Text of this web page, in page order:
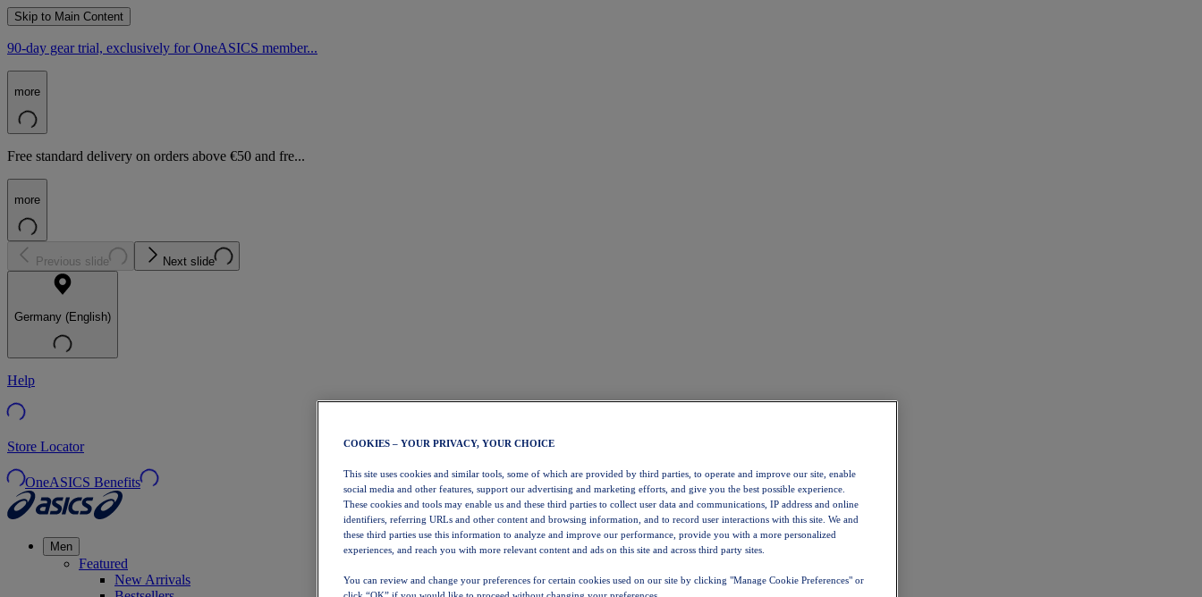
Skip to Main Content
90-day gear trial, exclusively for OneASICS member...
more
Free standard delivery on orders above €50 and fre...
more
Previous slide Next slide
Germany (English)
Help
Store Locator
OneASICS Benefits
Men
Featured
New Arrivals
COOKIES – YOUR PRIVACY, YOUR CHOICE
This site uses cookies and similar tools, some of which are provided by third parties, to operate and improve our site, enable
social media and other features, support our advertising and marketing efforts, and give you the best possible experience.
These cookies and tools may enable us and these third parties to collect user data and communications, IP address and online
identifiers, referring URLs and other content and browsing information, and to record user interactions with this site. We and
these third parties use this information to analyze and improve our performance, provide you with a more personalized
experiences, and reach you with more relevant content and ads on this site and across third party sites.
You can review and change your preferences for certain cookies used on our site by clicking "Manage Cookie Preferences" or